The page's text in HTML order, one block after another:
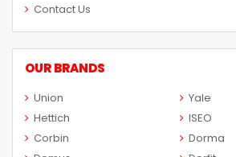
Contact Us
OUR BRANDS
Union
Yale
Hettich
ISEO
Corbin
Dorma